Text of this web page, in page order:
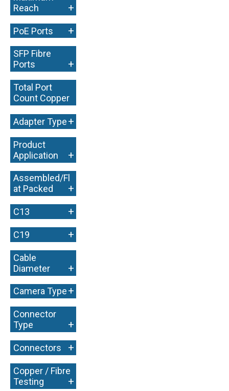
Reach
+
PoE Ports +
SFP Fibre
Ports
+
Total Port
Count Copper
+
Adapter Type+
Product
Application
+
Assembled/Fl
at Packed
+
C13 +
C19 +
Cable
Diameter
+
Camera Type+
Connector
Type
+
Connectors +
Copper / Fibre
Testing
+